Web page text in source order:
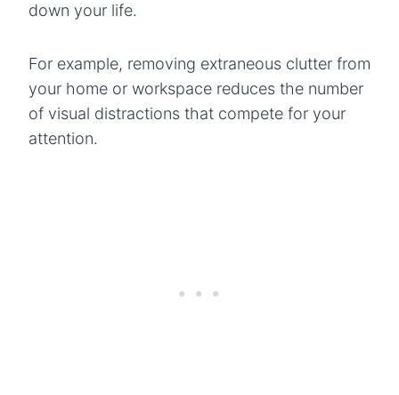
down your life.
For example, removing extraneous clutter from
your home or workspace reduces the number
of visual distractions that compete for your
attention.